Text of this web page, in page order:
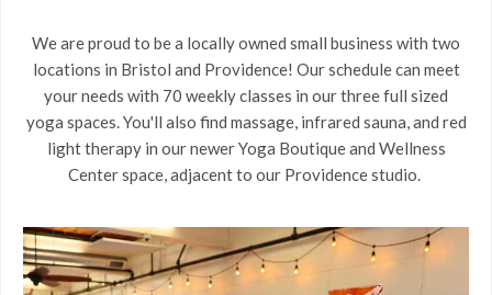
We are proud to be a locally owned small business with two
locations in Bristol and Providence! Our schedule can meet
your needs with 70 weekly classes in our three full sized
yoga spaces. You'll also find massage, infrared sauna, and red
light therapy in our newer Yoga Boutique and Wellness
Center space, adjacent to our Providence studio.